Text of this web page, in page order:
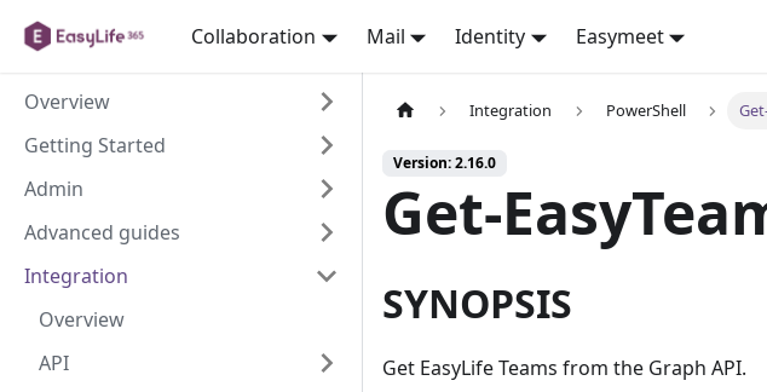
Collaboration Mail Identity Easymeet
Overview
Getting Started
Admin
Advanced guides
Integration
Overview
API
Integration PowerShell
Version: 2.16.0
Get-
SYNOPSIS
Get EasyLife Teams from the Graph API.